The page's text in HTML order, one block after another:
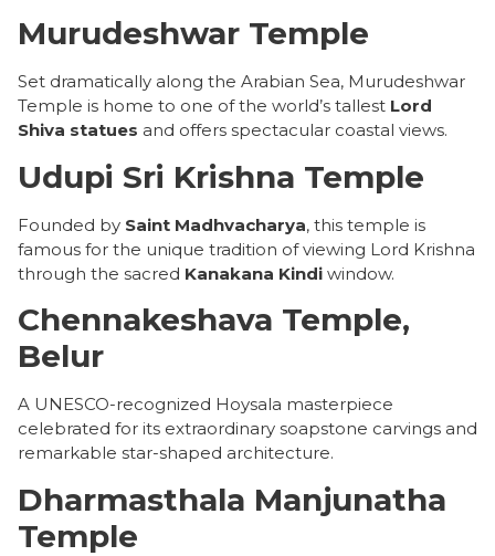
Murudeshwar Temple
Set dramatically along the Arabian Sea, Murudeshwar
Temple is home to one of the world’s tallest Lord
Shiva statues and offers spectacular coastal views.
Udupi Sri Krishna Temple
Founded by Saint Madhvacharya, this temple is
famous for the unique tradition of viewing Lord Krishna
through the sacred Kanakana Kindi window.
Chennakeshava Temple,
Belur
A UNESCO-recognized Hoysala masterpiece
celebrated for its extraordinary soapstone carvings and
remarkable star-shaped architecture.
Dharmasthala Manjunatha
Temple